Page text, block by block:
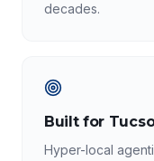
decades.
Built for
Hyper-local